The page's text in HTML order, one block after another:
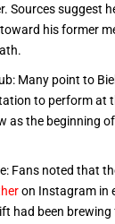
Sources suggest
his former
Many point to
to perform at
as the beginning
Fans noted that
on Instagram in
had been brewing